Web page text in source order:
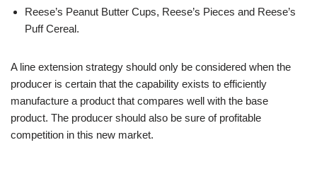
Reese’s Peanut Butter Cups, Reese’s Pieces and Reese’s
Puff Cereal.
A line extension strategy should only be considered when the
producer is certain that the capability exists to efficiently
manufacture a product that compares well with the base
product. The producer should also be sure of profitable
competition in this new market.